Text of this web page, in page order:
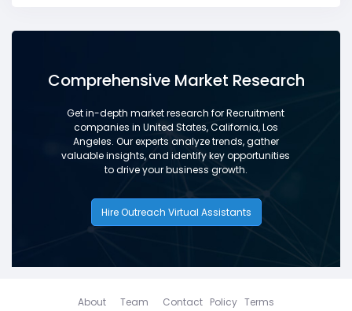
Comprehensive Market Research
Get in-depth market research for Recruitment
companies in United States, California, Los
Angeles. Our experts analyze trends, gather
valuable insights, and identify key opportunities
to drive your business growth.
Hire Outreach Virtual Assistants
About Team Contact Policy Terms